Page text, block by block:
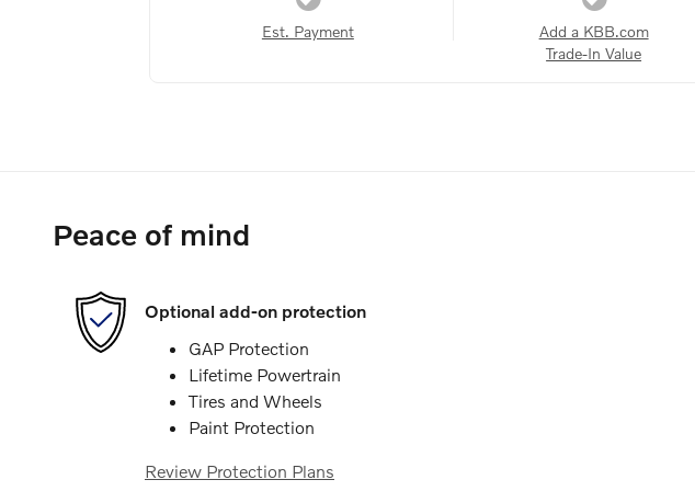
Est. Payment
Add a KBB.com
Trade-In Value
Peace of mind
Optional add-on protection
GAP Protection
Lifetime Powertrain
Tires and Wheels
Paint Protection
Review Protection Plans